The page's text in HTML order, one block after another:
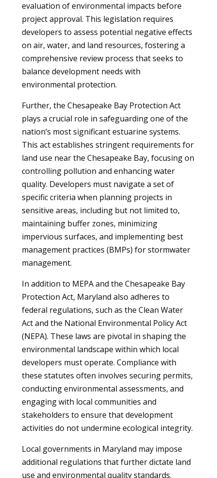
evaluation of environmental impacts before
project approval. This legislation requires
developers to assess potential negative effects
on air, water, and land resources, fostering a
comprehensive review process that seeks to
balance development needs with
environmental protection.
Further, the Chesapeake Bay Protection Act
plays a crucial role in safeguarding one of the
nation’s most significant estuarine systems.
This act establishes stringent requirements for
land use near the Chesapeake Bay, focusing on
controlling pollution and enhancing water
quality. Developers must navigate a set of
specific criteria when planning projects in
sensitive areas, including but not limited to,
maintaining buffer zones, minimizing
impervious surfaces, and implementing best
management practices (BMPs) for stormwater
management.
In addition to MEPA and the Chesapeake Bay
Protection Act, Maryland also adheres to
federal regulations, such as the Clean Water
Act and the National Environmental Policy Act
(NEPA). These laws are pivotal in shaping the
environmental landscape within which local
developers must operate. Compliance with
these statutes often involves securing permits,
conducting environmental assessments, and
engaging with local communities and
stakeholders to ensure that development
activities do not undermine ecological integrity.
Local governments in Maryland may impose
additional regulations that further dictate land
use and environmental quality standards.